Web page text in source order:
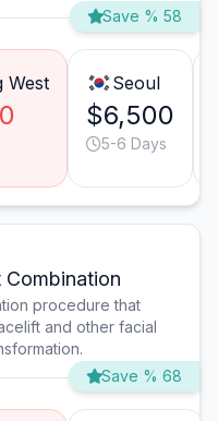
Save % 58
West Seoul
$6,500
5-6 Days
procedure that
and other facial
Save % 68